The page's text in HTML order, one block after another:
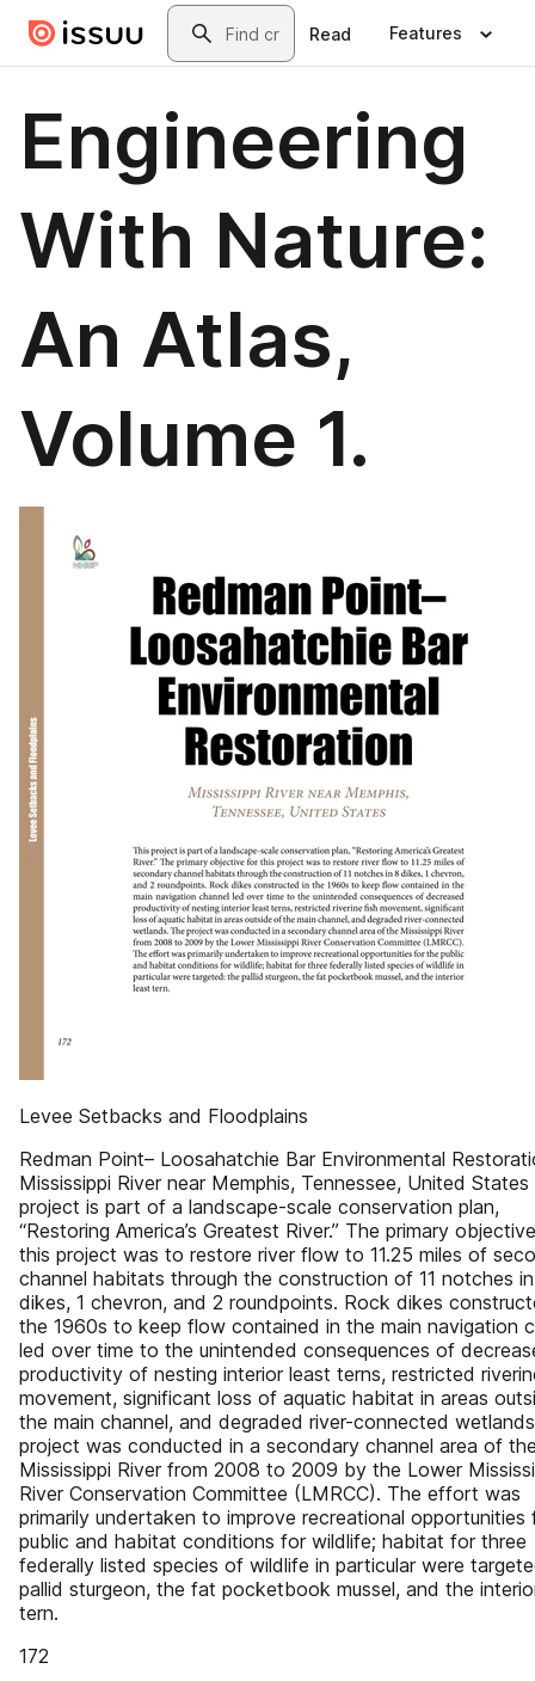
Skip to main contentSearch
Read Features
Engineering
With Nature:
An Atlas,
Volume 1.
Levee Setbacks and Floodplains
Redman Point– Loosahatchie Bar Environmental
Mississippi River near Memphis, Tennessee, United States
project is part of a landscape-scale conservation plan,
“Restoring America’s Greatest River.” The primary
this project was to restore river flow to 11.25 miles of
channel habitats through the construction of 11 notches
dikes, 1 chevron, and 2 roundpoints. Rock dikes
the 1960s to keep flow contained in the main navigation
led over time to the unintended consequences of
productivity of nesting interior least terns, restricted
movement, significant loss of aquatic habitat in areas
the main channel, and degraded river-connected
project was conducted in a secondary channel area of
Mississippi River from 2008 to 2009 by the Lower
River Conservation Committee (LMRCC). The effort was
primarily undertaken to improve recreational opportunities
public and habitat conditions for wildlife; habitat for three
federally listed species of wildlife in particular were
pallid sturgeon, the fat pocketbook mussel, and the
tern.
172